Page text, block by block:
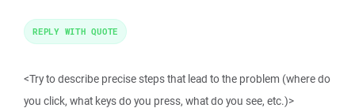
<Try to describe precise steps that lead to the problem (where do
you click, what keys do you press, what do you see, etc.)>
REPLY WITH QUOTE